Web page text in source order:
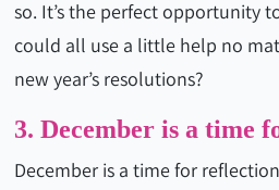
so. It’s the perfect opportunity
could all use a little help no
new year’s resolutions?
3. December is a time
December is a time for